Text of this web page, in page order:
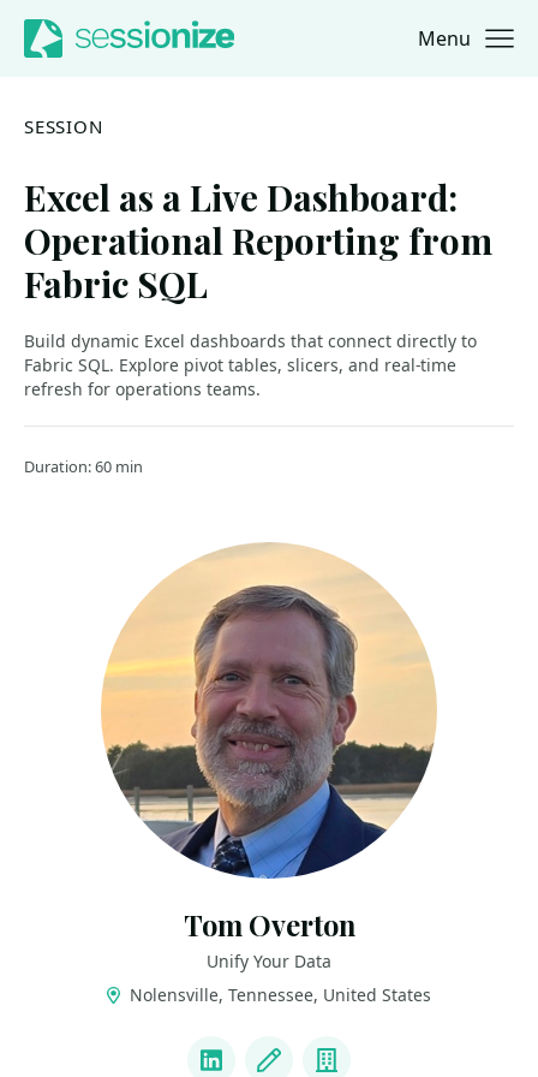
Jump to navigation
Jump to content Menu
SESSION
Excel as a Live Dashboard:
Operational Reporting from
Fabric SQL
Build dynamic Excel dashboards that connect directly to
Fabric SQL. Explore pivot tables, slicers, and real-time
refresh for operations teams.
Duration: 60 min
Tom Overton
Unify Your Data
Nolensville, Tennessee, United States